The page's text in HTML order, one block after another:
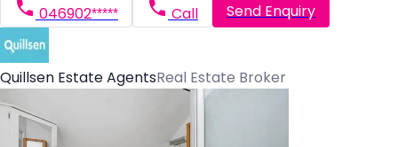
046902***** Call Send Enquiry
Quillsen Estate AgentsReal Estate Broker